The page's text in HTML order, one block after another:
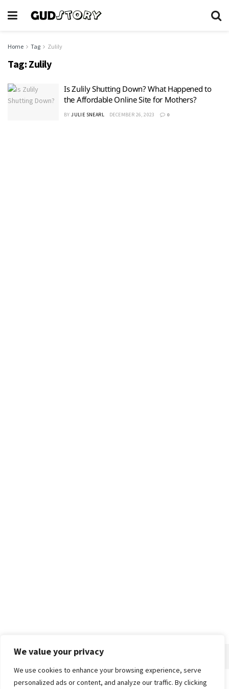
We value your privacy
We use cookies to enhance your browsing experience, serve
personalized ads or content, and analyze our traffic. By clicking
Home Tag Zulily
Tag: Zulily
Is Zulily Shutting Down? What Happened to
the Affordable Online Site for Mothers?
BY JULIE SNEARL DECEMBER 26, 2023 0